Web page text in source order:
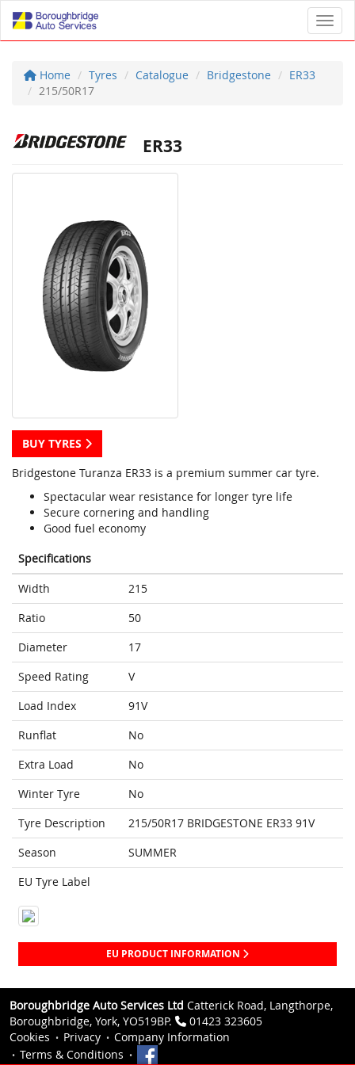
Home Tyres Catalogue Bridgestone
ER33
215/50R17
ER33
BUY TYRES
Bridgestone Turanza ER33 is a premium summer car tyre.
Spectacular wear resistance for longer tyre life
Secure cornering and handling
Good fuel economy
Specifications
Width
215
Ratio
50
Diameter
17
Speed Rating
V
Load Index
91V
Runflat
No
Extra Load
No
Winter Tyre
No
Tyre Description
215/50R17 BRIDGESTONE ER33 91V
Season
SUMMER
EU Tyre Label
EU PRODUCT INFORMATION
Boroughbridge Auto Services Ltd Catterick Road, Langthorpe,
Boroughbridge, York, YO519BP.
01423 323605
Cookies
Privacy
Company Information
Terms & Conditions